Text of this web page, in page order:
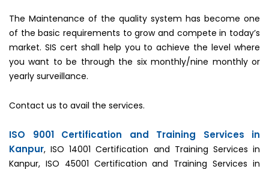
The Maintenance of the quality system has become one
of the basic requirements to grow and compete in today’s
market. SIS cert shall help you to achieve the level where
you want to be through the six monthly/nine monthly or
yearly surveillance.
Contact us to avail the services.
ISO 9001 Certification and Training Services in
Kanpur, ISO 14001 Certification and Training Services in
Kanpur, ISO 45001 Certification and Training Services in